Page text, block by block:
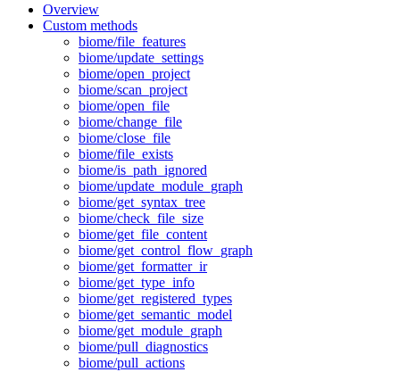
Overview
Custom methods
biome/file_features
biome/update_settings
biome/open_project
biome/scan_project
biome/open_file
biome/change_file
biome/close_file
biome/file_exists
biome/is_path_ignored
biome/update_module_graph
biome/get_syntax_tree
biome/check_file_size
biome/get_file_content
biome/get_control_flow_graph
biome/get_formatter_ir
biome/get_type_info
biome/get_registered_types
biome/get_semantic_model
biome/get_module_graph
biome/pull_diagnostics
biome/pull_actions